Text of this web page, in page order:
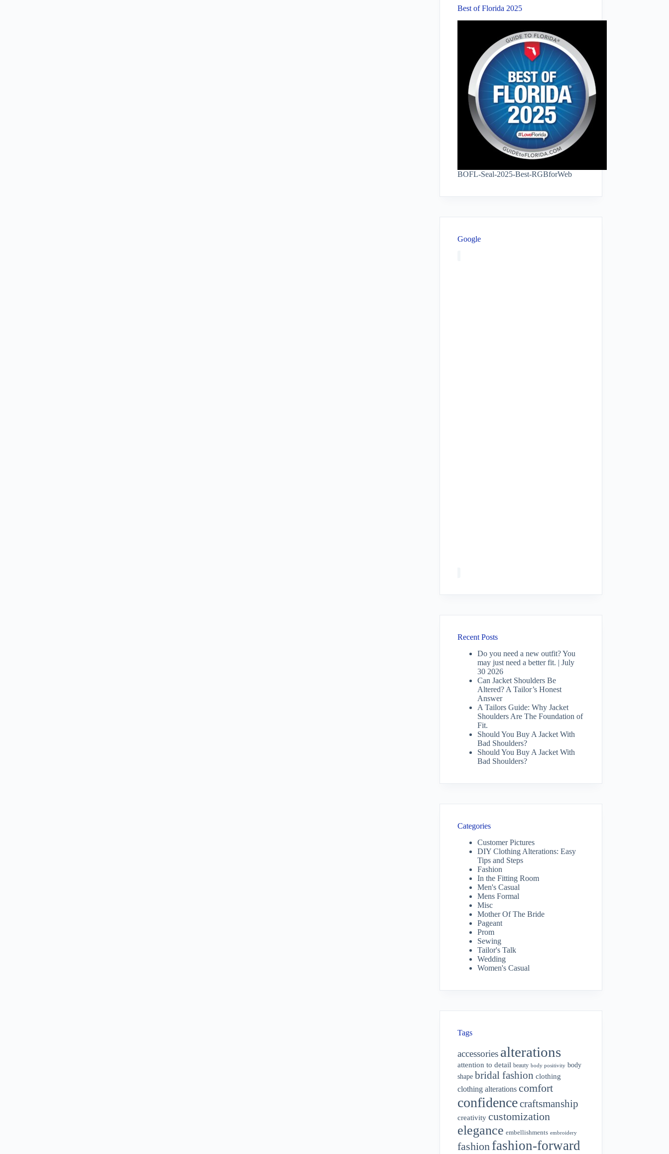
Best of Florida 2025
BOFL-Seal-2025-Best-RGBforWeb
Google
Recent Posts
Do you need a new outfit? You
may just need a better fit. | July
30 2026
Can Jacket Shoulders Be
Altered? A Tailor’s Honest
Answer
A Tailors Guide: Why Jacket
Shoulders Are The Foundation of
Fit.
Should You Buy A Jacket With
Bad Shoulders?
Should You Buy A Jacket With
Bad Shoulders?
Categories
Customer Pictures
DIY Clothing Alterations: Easy
Tips and Steps
Fashion
In the Fitting Room
Men's Casual
Mens Formal
Misc
Mother Of The Bride
Pageant
Prom
Sewing
Tailor's Talk
Wedding
Women's Casual
Tags
accessories alterations
attention to detail beauty body positivity body
shape bridal fashion clothing
clothing alterations comfort
confidencecraftsmanship
creativity customization
elegance embellishments embroidery
fashion fashion-forward